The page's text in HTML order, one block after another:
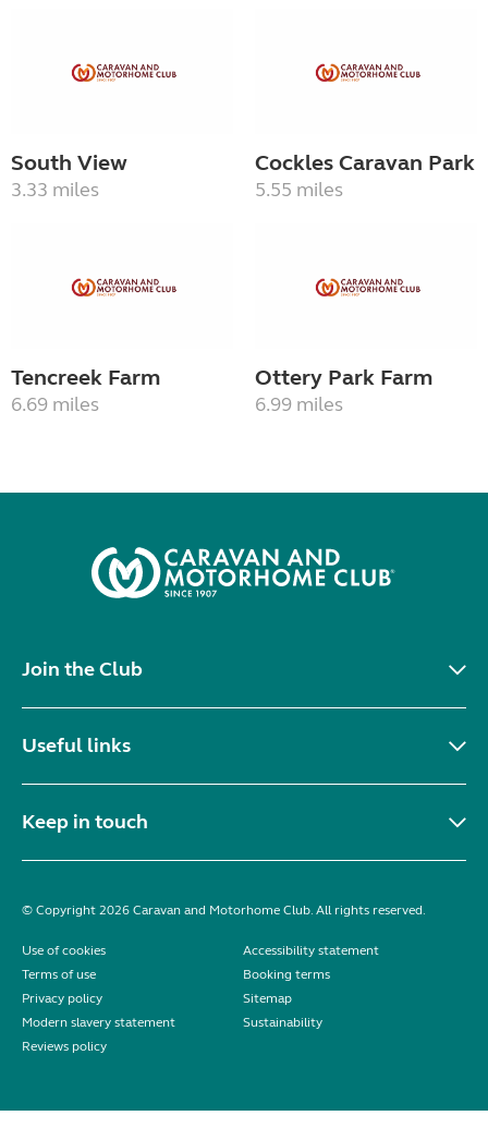
South View
3.33 miles
Cockles Caravan Park
5.55 miles
Tencreek Farm
6.69 miles
Ottery Park Farm
6.99 miles
Join the Club
Useful links
Keep in touch
© Copyright 2026 Caravan and Motorhome Club. All rights reserved.
Use of cookies
Accessibility statement
Terms of use
Booking terms
Privacy policy
Sitemap
Modern slavery statement
Sustainability
Reviews policy